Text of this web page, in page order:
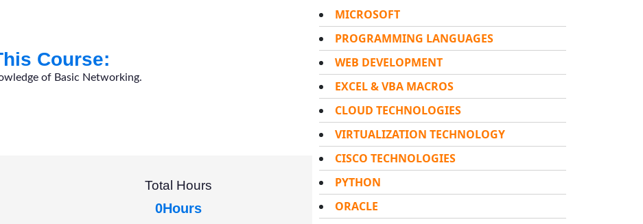
Course:
of Basic Networking.
Total Hours
0Hours
MICROSOFT
PROGRAMMING LANGUAGES
WEB DEVELOPMENT
EXCEL & VBA MACROS
CLOUD TECHNOLOGIES
VIRTUALIZATION TECHNOLOGY
CISCO TECHNOLOGIES
PYTHON
ORACLE